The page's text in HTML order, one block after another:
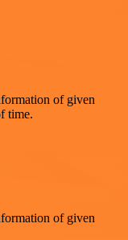
of given
time.
of given